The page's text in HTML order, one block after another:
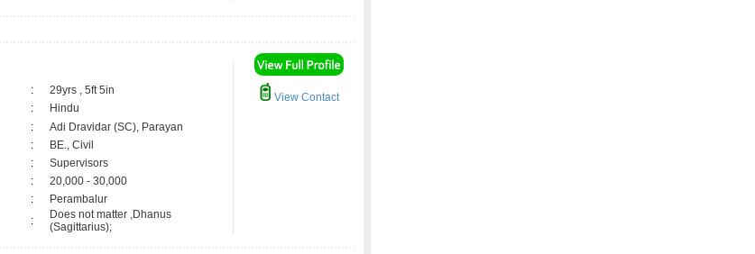
:
29yrs , 5ft 5in
:
Hindu
:
Adi Dravidar (SC), Parayan
:
BE., Civil
:
Supervisors
:
20,000 - 30,000
:
Perambalur
:
Does not matter ,Dhanus
(Sagittarius);
View Contact